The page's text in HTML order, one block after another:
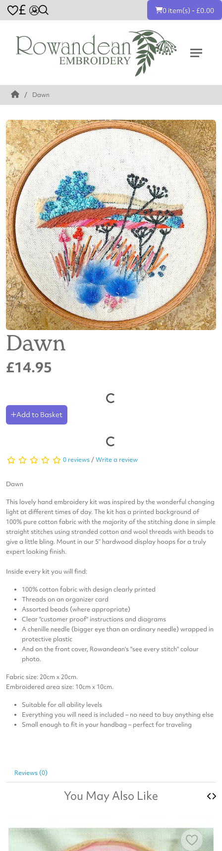
£ 0 item(s) - £0.00
Dawn
Dawn
£14.95
Add to Basket
0 reviews /Write a review
Dawn
This lovely hand embroidery kit was inspired by the wonderful changing
light at different times of day. The kit has a printed background of
100% pure cotton fabric with the majority of the stitching done in simple
straight stitches using stranded cotton and wool threads with beads to
give a little bling. Mount in our 5” hardwood display hoops for a truly
expert looking finish.
Inside every kit you will find:
100% cotton fabric with design clearly printed
Threads on an organizer card
Assorted beads (where appropriate)
Clear "customer proof" instructions and diagrams
A chenille needle (bigger eye than an ordinary needle) wrapped in
protective plastic
And on the front cover, Rowandean's "see every stitch" colour
photo.
Fabric size: 20cm x 20cm.
Embroidered area size: 10cm x 10cm.
Suitable for all ability levels
Everything you will need is included – no need to buy anything else
Small enough to fit in your handbag – perfect for traveling
Reviews (0)
You May Also Like